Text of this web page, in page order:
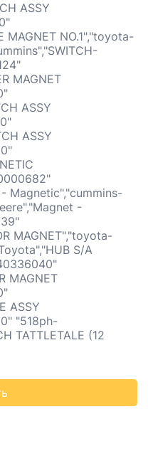
ASSY
MAGNET NO.1","toyota-
MAGNET
ASSY
ASSY
Magnetic","cummins-
-
MAGNET","toyota-
S/A
MAGNET
ASSY
"518ph-
TATTLETALE (12